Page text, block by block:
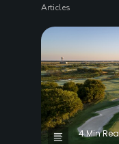
Articles
4 Min